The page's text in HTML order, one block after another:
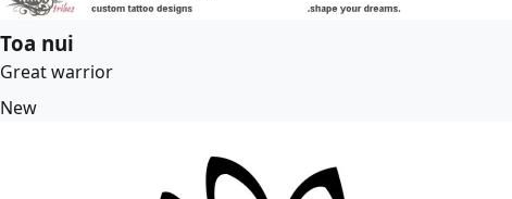
Toa nui
Great warrior
New